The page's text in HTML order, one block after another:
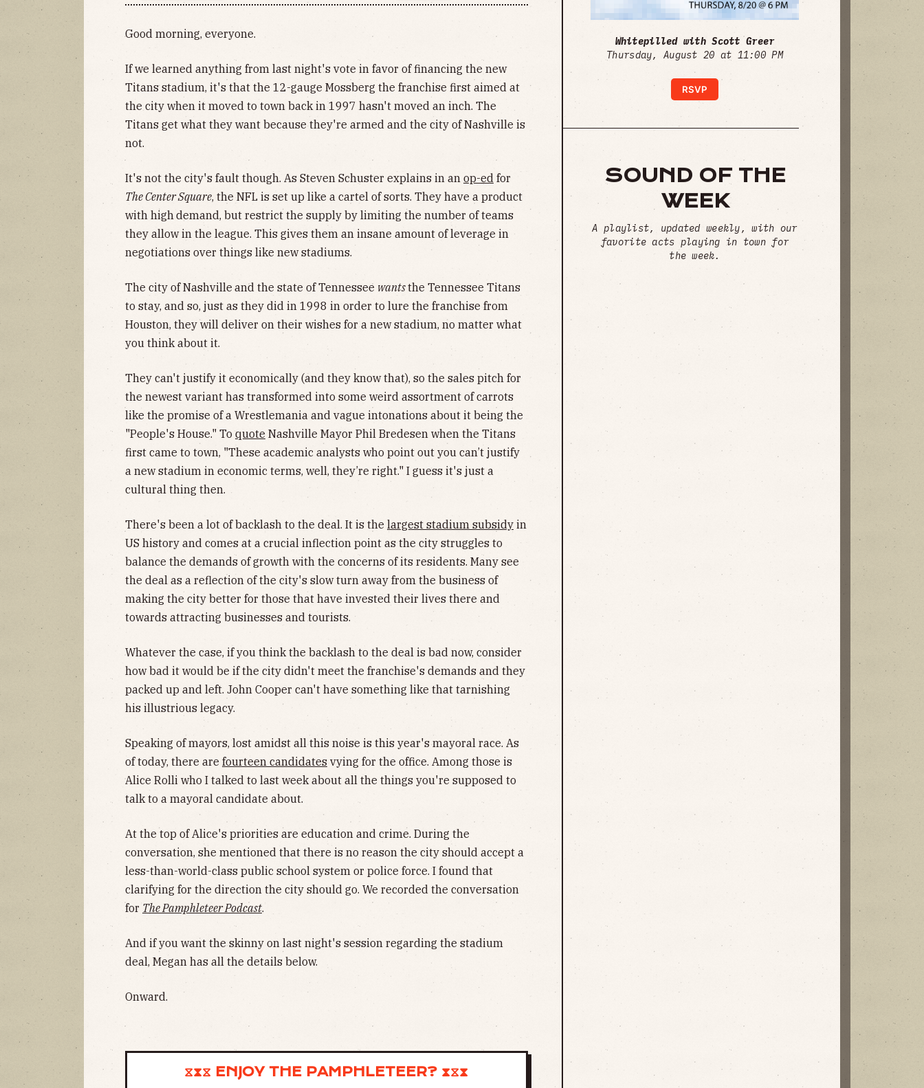
Good morning, everyone.
If we learned anything from last night's vote in favor of financing the new
Titans stadium, it's that the 12-gauge Mossberg the franchise first aimed at
the city when it moved to town back in 1997 hasn't moved an inch. The
Titans get what they want because they're armed and the city of Nashville is
not.
It's not the city's fault though. As Steven Schuster explains in an op-ed for
The Center Square, the NFL is set up like a cartel of sorts. They have a product
with highdemand, but restrict the supply by limiting the number of teams
they allow in the league. This gives them an insane amount of leverage in
negotiations over things like new stadiums.
The city of Nashville and the state of Tennessee wantsthe Tennessee Titans
to stay, and so, just as they did in 1998 in order to lure the franchise from
Houston, they will deliver on their wishes for a new stadium, no matter what
you think about it.
They can't justify it economically (and they know that), so the sales pitch for
the newest variant has transformed into some weird assortment of carrots
like the promise of a Wrestlemania and vague intonations about it being the
"People's House." To quote Nashville Mayor Phil Bredesen when the Titans
first came to town, "These academic analysts who point out you can’t justify
a new stadium in economic terms, well, they’re right." I guess it's just a
cultural thing then.
There's been a lot of backlash to the deal. It is the largest stadium subsidy in
US history and comes at a crucial inflection point as the city struggles to
balance the demands of growth with the concerns of its residents. Many see
the deal as a reflection of the city's slow turn away from the business of
making the city better for those that have invested their lives there and
towards attracting businesses and tourists.
Whatever the case, if you think the backlash to the deal is bad now, consider
how bad it would be if the city didn't meet the franchise's demands and they
packed up and left. John Cooper can't have something like that tarnishing
his illustrious legacy.
Speaking of mayors, lost amidst all this noise is this year's mayoral race. As
of today, there are fourteen candidates vying for the office. Among those is
Alice Rolli who I talked to last week about all the things you're supposed to
talk to a mayoral candidate about.
At the top of Alice's priorities are education and crime. During the
conversation, she mentioned that there is no reason the city should accept a
less-than-world-class public school system or police force. I found that
clarifying for the direction the city should go. We recorded the conversation
for The Pamphleteer Podcast.
And if you want the skinny on last night's session regarding the stadium
deal, Megan has all the details below.
Onward.
⧖⧗⧖ ENJOY THE PAMPHLETEER? ⧗⧖⧗
Whitepilled with Scott Greer
Thursday, August 20 at 11:00 PM
RSVP
SOUND OF THE
WEEK
A playlist, updated weekly, with our
favorite acts playing in town for
the week.